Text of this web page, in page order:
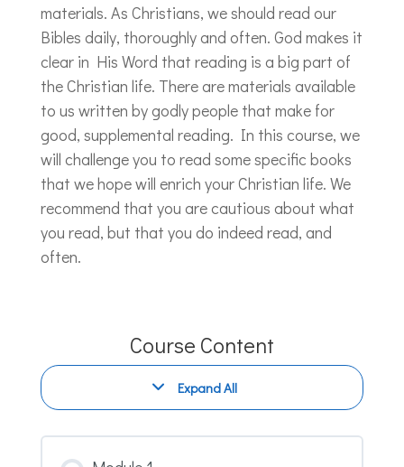
materials. As Christians, we should read our
Bibles daily, thoroughly and often. God makes it
clear in His Word that reading is a big part of
the Christian life. There are materials available
to us written by godly people that make for
good, supplemental reading. In this course, we
will challenge you to read some specific books
that we hope will enrich your Christian life. We
recommend that you are cautious about what
you read, but that you do indeed read, and
often.
Course Content
Expand All
Modules